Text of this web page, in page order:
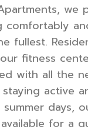
we
comfortably
fullest.
fitness
with all the
active
days,
for a